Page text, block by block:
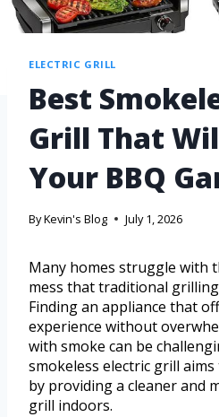
ELECTRIC GRILL
Best
Grill That
Your BBQ
ByKevin's Blog July 1, 2026
Many homes struggle with
mess that traditional
Finding an appliance that
experience without
with smoke can be
smokeless electric grill
by providing a cleaner and
grill indoors.